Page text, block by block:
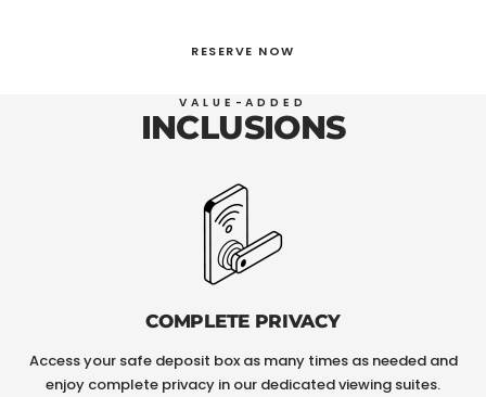
RESERVE NOW
VALUE-ADDED
INCLUSIONS
COMPLETE PRIVACY
Access your safe deposit box as many times as needed and
enjoy complete privacy in our dedicated viewing suites.